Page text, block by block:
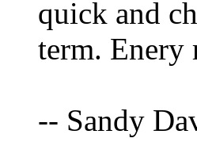
quick and
term. Enery
-- Sandy